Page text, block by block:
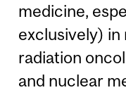
medicine,
exclusively) in
radiation
and nuclear